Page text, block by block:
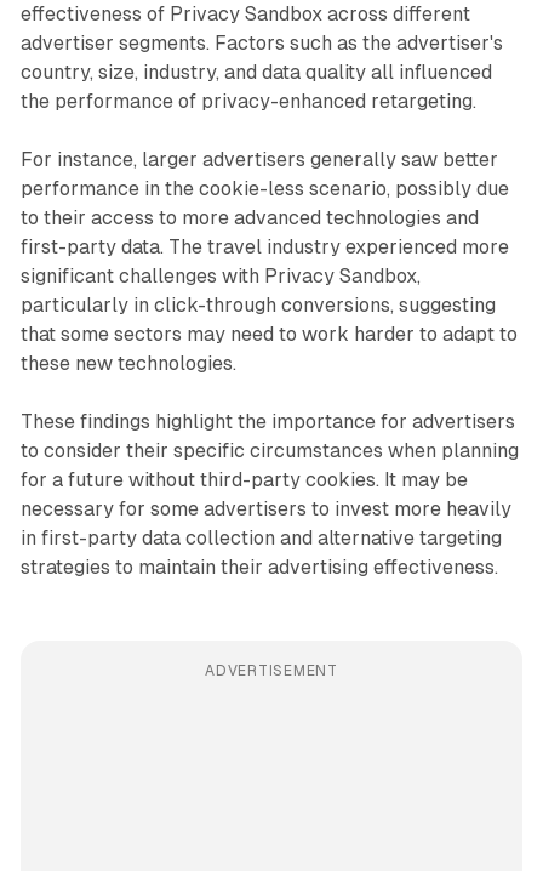
effectiveness of Privacy Sandbox across different
advertiser segments. Factors such as the advertiser's
country, size, industry, and data quality all influenced
the performance of privacy-enhanced retargeting.
For instance, larger advertisers generally saw better
performance in the cookie-less scenario, possibly due
to their access to more advanced technologies and
first-party data. The travel industry experienced more
significant challenges with Privacy Sandbox,
particularly in click-through conversions, suggesting
that some sectors may need to work harder to adapt to
these new technologies.
These findings highlight the importance for advertisers
to consider their specific circumstances when planning
for a future without third-party cookies. It may be
necessary for some advertisers to invest more heavily
in first-party data collection and alternative targeting
strategies to maintain their advertising effectiveness.
ADVERTISEMENT